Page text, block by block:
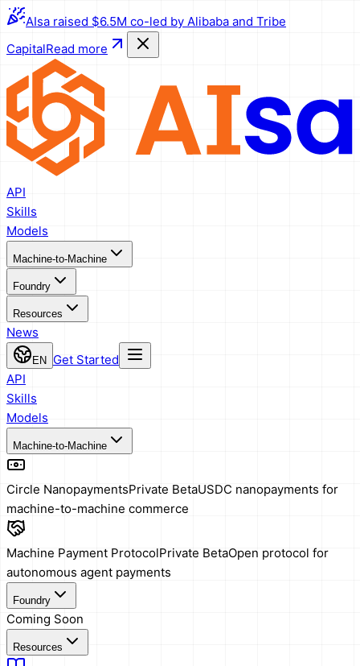
AIsa raised $6.5M co-led by Alibaba and Tribe
CapitalRead more
API
Skills
Models
Machine-to-Machine
Foundry
Resources
News
EN
Get Started
API
Skills
Models
Machine-to-Machine
Circle NanopaymentsPrivate BetaUSDC nanopayments for
machine-to-machine commerce
Machine Payment ProtocolPrivate BetaOpen protocol for
autonomous agent payments
Foundry
Coming Soon
Resources